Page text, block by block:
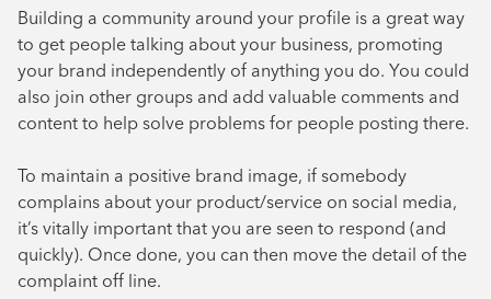
Building a community around your profile is a great way
to get people talking about your business, promoting
your brand independently of anything you do. You could
also join other groups and add valuable comments and
content to help solve problems for people posting there.
To maintain a positive brand image, if somebody
complains about your product/service on social media,
it’s vitally important that you are seen to respond (and
quickly). Once done, you can then move the detail of the
complaint off line.